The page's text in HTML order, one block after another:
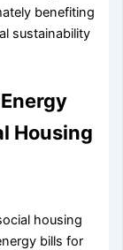
benefiting
sustainability
Housing
housing
bills for